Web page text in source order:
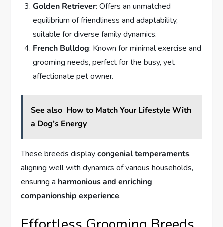
Golden Retriever: Offers an unmatched
equilibrium of friendliness and adaptability,
suitable for diverse family dynamics.
French Bulldog: Known for minimal exercise and
grooming needs, perfect for the busy, yet
affectionate pet owner.
See also How to Match Your Lifestyle With
a Dog’s Energy
These breeds displaycongenial temperaments,
aligning well with dynamics of various households,
ensuring a harmonious and enriching
companionship experience.